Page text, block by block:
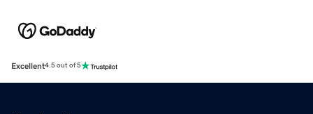
Excellent4.5 out of 5